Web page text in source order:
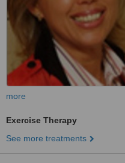
more
Exercise Therapy
See more treatments